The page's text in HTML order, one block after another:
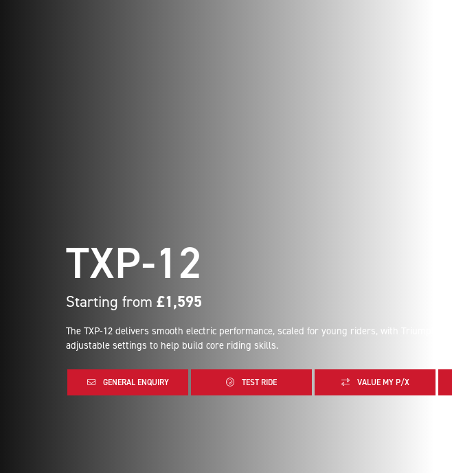
TXP-12
Starting from £1,595
The TXP-12 delivers smooth electric performance, scaled for young riders, with Triumph-
adjustable settings to help build core riding skills.
GENERAL ENQUIRY TEST RIDE VALUE MY P/X